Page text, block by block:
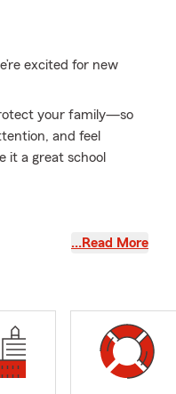
excited for new
your family—so
and feel
it a great school
and families take
helping make
is an agent in Raleigh,
team is dedicated to
…Read More